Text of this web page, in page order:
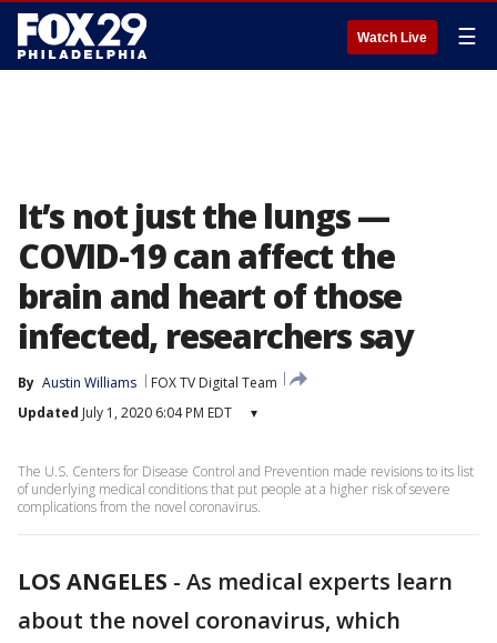
Watch Live ☰
It’s not just the lungs —
COVID-19 can affect the
brain and heart of those
infected, researchers say
By Austin Williams
FOX TV Digital Team
Updated July 1, 2020 6:04 PM EDT ▾
The U.S. Centers for Disease Control and Prevention made revisions to its list
of underlying medical conditions that put people at a higher risk of severe
complications from the novel coronavirus.
LOS ANGELES - As medical experts learn
about the novel coronavirus, which